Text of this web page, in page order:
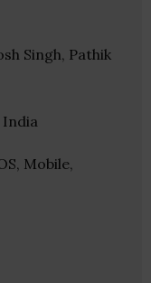
Singh, Pathik
India
Mobile,